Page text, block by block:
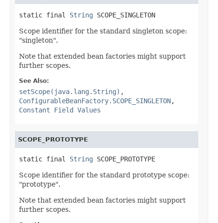
static final String SCOPE_SINGLETON
Scope identifier for the standard singleton scope:
"singleton".
Note that extended bean factories might support
further scopes.
See Also:
setScope(java.lang.String) ,
ConfigurableBeanFactory.SCOPE_SINGLETON,
Constant Field Values
SCOPE_PROTOTYPE
static final String SCOPE_PROTOTYPE
Scope identifier for the standard prototype scope:
"prototype".
Note that extended bean factories might support
further scopes.